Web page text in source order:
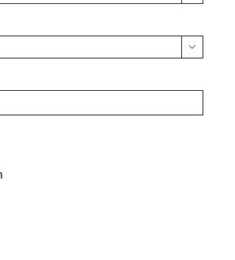
